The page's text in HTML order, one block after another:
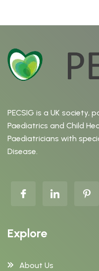
PECSIG is a UK society,
Paediatrics and Child
Paediatricians with
Disease.
Explore
About Us